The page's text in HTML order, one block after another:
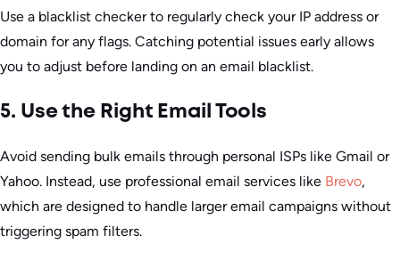
Use a blacklist checker to regularly check your IP address or
domain for any flags. Catching potential issues early allows
you to adjust before landing on an email blacklist.
5. Use the Right Email Tools
Avoid sending bulk emails through personal ISPs like Gmail or
Yahoo. Instead, use professional email services like Brevo,
which are designed to handle larger email campaigns without
triggering spam filters.